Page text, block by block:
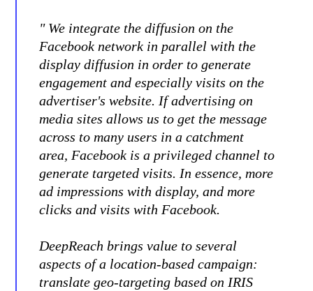
" We integrate the diffusion on the
Facebook network in parallel with the
display diffusion in order to generate
engagement and especially visits on the
advertiser's website. If advertising on
media sites allows us to get the message
across to many users in a catchment
area, Facebook is a privileged channel to
generate targeted visits. In essence, more
ad impressions with display, and more
clicks and visits with Facebook.
DeepReach brings value to several
aspects of a location-based campaign:
translate geo-targeting based on IRIS